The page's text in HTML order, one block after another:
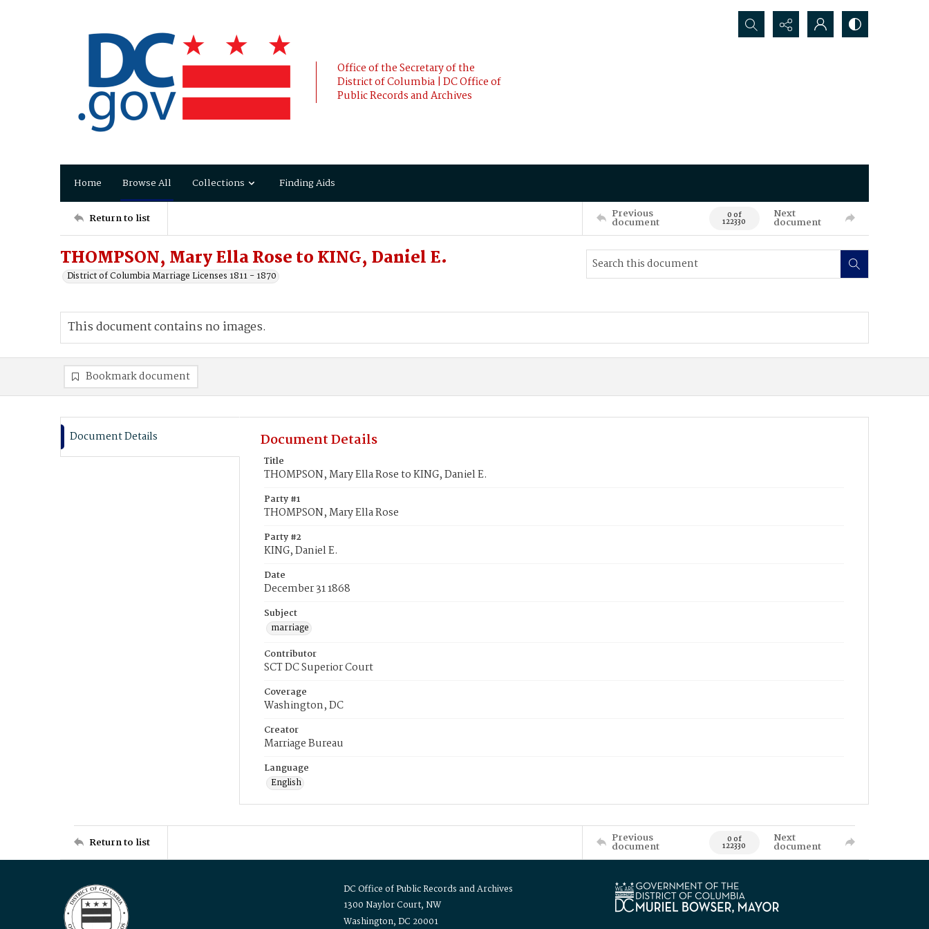
Office of the Secretary of the
District of Columbia | DC Office of
Public Records and Archives
Search...
Home Browse All Collections Finding Aids
Return to list Previous
document 0 of
122330
Next
document
THOMPSON, Mary Ella Rose to KING, Daniel E.
District of Columbia Marriage Licenses 1811 - 1870
This document contains no images.
Bookmark document
Document Details Document Details
Title
THOMPSON, Mary Ella Rose to KING, Daniel E.
Party #1
THOMPSON, Mary Ella Rose
Party #2
KING, Daniel E.
Date
December 31 1868
Subject
marriage
Contributor
SCT DC Superior Court
Coverage
Washington, DC
Creator
Marriage Bureau
Language
English
Return to list Previous
document 0 of
122330
Next
document
DC Office of Public Records and Archives
1300 Naylor Court, NW
Washington, DC 20001